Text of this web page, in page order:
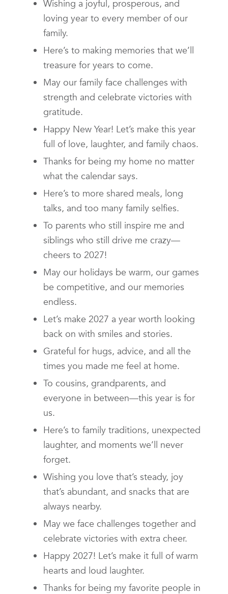
Wishing a joyful, prosperous, and
loving year to every member of our
family.
Here’s to making memories that we’ll
treasure for years to come.
May our family face challenges with
strength and celebrate victories with
gratitude.
Happy New Year! Let’s make this year
full of love, laughter, and family chaos.
Thanks for being my home no matter
what the calendar says.
Here’s to more shared meals, long
talks, and too many family selfies.
To parents who still inspire me and
siblings who still drive me crazy—
cheers to 2027!
May our holidays be warm, our games
be competitive, and our memories
endless.
Let’s make 2027 a year worth looking
back on with smiles and stories.
Grateful for hugs, advice, and all the
times you made me feel at home.
To cousins, grandparents, and
everyone in between—this year is for
us.
Here’s to family traditions, unexpected
laughter, and moments we’ll never
forget.
Wishing you love that’s steady, joy
that’s abundant, and snacks that are
always nearby.
May we face challenges together and
celebrate victories with extra cheer.
Happy 2027! Let’s make it full of warm
hearts and loud laughter.
Thanks for being my favorite people in